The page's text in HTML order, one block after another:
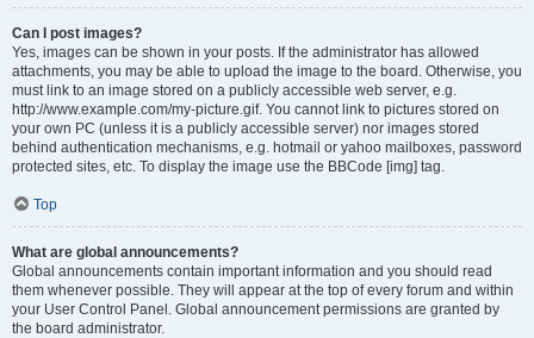
Can I post images?
Yes, images can be shown in your posts. If the administrator has allowed
attachments, you may be able to upload the image to the board. Otherwise, you
must link to an image stored on a publicly accessible web server, e.g.
http://www.example.com/my-picture.gif. You cannot link to pictures stored on
your own PC (unless it is a publicly accessible server) nor images stored
behind authentication mechanisms, e.g. hotmail or yahoo mailboxes, password
protected sites, etc. To display the image use the BBCode [img] tag.
Top
What are global announcements?
Global announcements contain important information and you should read
them whenever possible. They will appear at the top of every forum and within
your User Control Panel. Global announcement permissions are granted by
the board administrator.